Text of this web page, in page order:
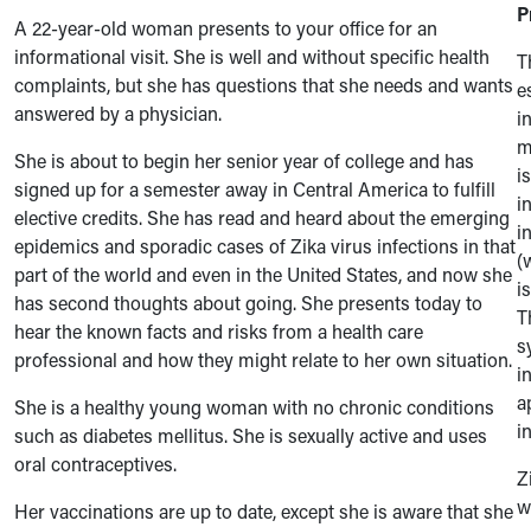
A 22-year-old woman presents to your office for an
informational visit. She is well and without specific health
complaints, but she has questions that she needs and wants
answered by a physician.
She is about to begin her senior year of college and has
signed up for a semester away in Central America to fulfill
elective credits. She has read and heard about the emerging
epidemics and sporadic cases of Zika virus infections in that
part of the world and even in the United States, and now she
has second thoughts about going. She presents today to
hear the known facts and risks from a health care
professional and how they might relate to her own situation.
She is a healthy young woman with no chronic conditions
such as diabetes mellitus. She is sexually active and uses
oral contraceptives.
Her vaccinations are up to date, except she is aware that she